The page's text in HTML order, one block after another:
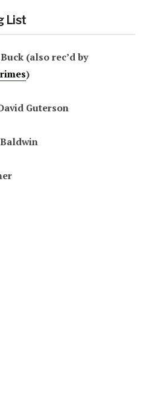
List
(also rec’d by
)
Guterson
Baldwin